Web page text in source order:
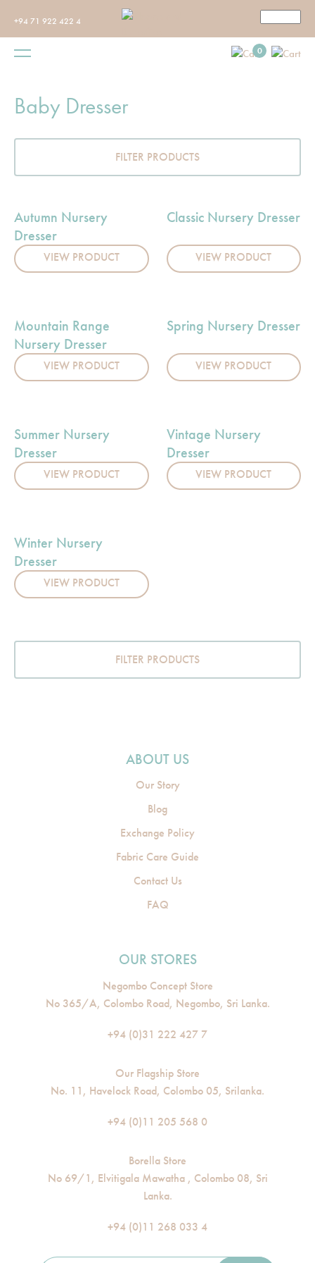
+94 71 922 422 4
0
Baby Dresser
FILTER PRODUCTS
Autumn Nursery
Dresser
VIEW PRODUCT
Classic Nursery Dresser
VIEW PRODUCT
Mountain Range
Nursery Dresser
VIEW PRODUCT
Spring Nursery Dresser
VIEW PRODUCT
Summer Nursery
Dresser
VIEW PRODUCT
Vintage Nursery
Dresser
VIEW PRODUCT
Winter Nursery
Dresser
VIEW PRODUCT
FILTER PRODUCTS
ABOUT US
Our Story
Blog
Exchange Policy
Fabric Care Guide
Contact Us
FAQ
OUR STORES
Negombo Concept Store
No 365/A, Colombo Road, Negombo, Sri Lanka.
+94 (0)31 222 427 7
Our Flagship Store
No. 11, Havelock Road, Colombo 05, Srilanka.
+94 (0)11 205 568 0
Borella Store
No 69/1, Elvitigala Mawatha , Colombo 08, Sri
Lanka.
+94 (0)11 268 033 4